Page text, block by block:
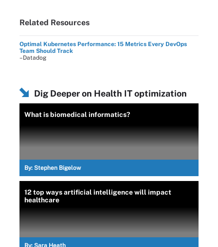
Related Resources
Optimal Kubernetes Performance: 15 Metrics Every DevOps
Team Should Track
–Datadog
Dig Deeper on Health IT optimization
What is biomedical informatics?
By: Stephen Bigelow
12 top ways artificial intelligence will impact
healthcare
By: Sara Heath